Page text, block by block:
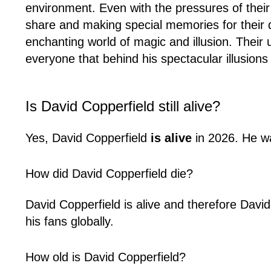
environment. Even with the pressures of
share and making special memories for
enchanting world of magic and illusion.
everyone that behind his spectacular
Is David Copperfield still alive?
Yes, David Copperfield is alivein 2026. He
How did David Copperfield die?
David Copperfield is alive and therefore
his fans globally.
How old is David Copperfield?